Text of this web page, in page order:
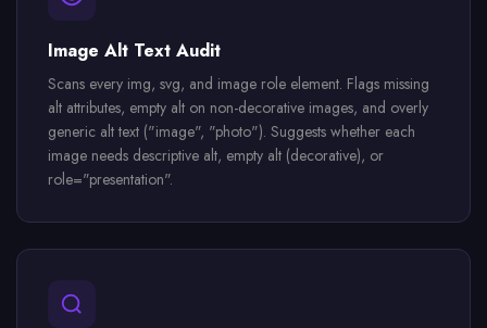
Image Alt Text Audit
Scans every img, svg, and image role element. Flags missing
alt attributes, empty alt on non-decorative images, and overly
generic alt text ("image", "photo"). Suggests whether each
image needs descriptive alt, empty alt (decorative), or
role="presentation".